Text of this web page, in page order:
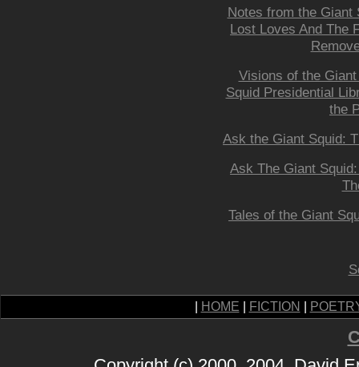
Notes from the Giant
Lost Loves And The
Visions of the
Squid Presidential
the
Ask the Giant Squid:
Ask The Giant
Tales of the Giant
HOME FICTION